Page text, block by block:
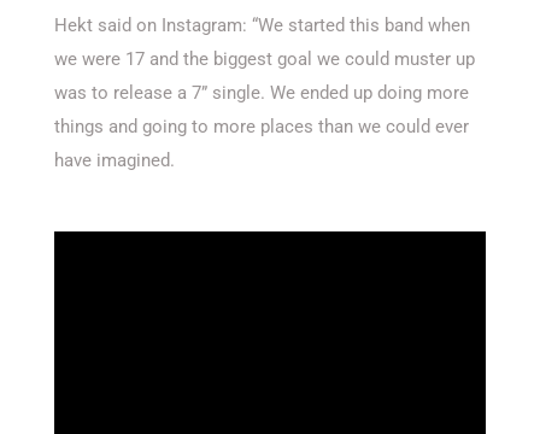
Hekt said on Instagram: “We started this band when
we were 17 and the biggest goal we could muster up
was to release a 7” single. We ended up doing more
things and going to more places than we could ever
have imagined.